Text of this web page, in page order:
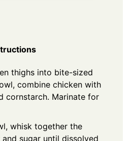
thighs into bite-sized
combine chicken with
cornstarch. Marinate for
whisk together the
sugar until dissolved